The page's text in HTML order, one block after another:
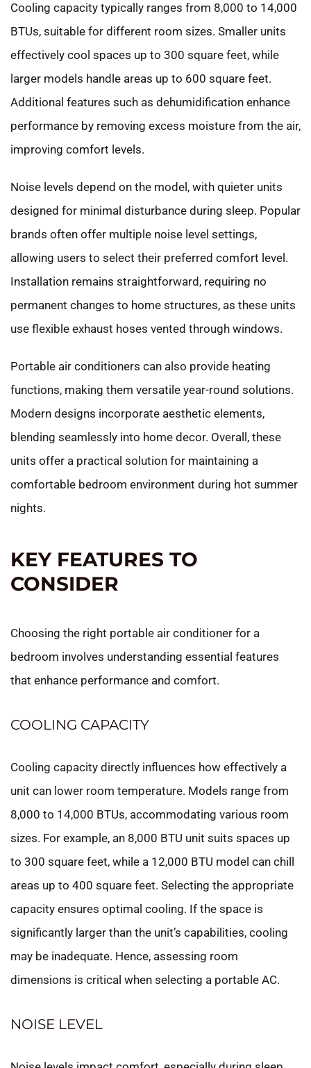
Cooling capacity typically ranges from 8,000 to 14,000
BTUs, suitable for different room sizes. Smaller units
effectively cool spaces up to 300 square feet, while
larger models handle areas up to 600 square feet.
Additional features such as dehumidification enhance
performance by removing excess moisture from the air,
improving comfort levels.
Noise levels depend on the model, with quieter units
designed for minimal disturbance during sleep. Popular
brands often offer multiple noise level settings,
allowing users to select their preferred comfort level.
Installation remains straightforward, requiring no
permanent changes to home structures, as these units
use flexible exhaust hoses vented through windows.
Portable air conditioners can also provide heating
functions, making them versatile year-round solutions.
Modern designs incorporate aesthetic elements,
blending seamlessly into home decor. Overall, these
units offer a practical solution for maintaining a
comfortable bedroom environment during hot summer
nights.
KEY FEATURES TO
CONSIDER
Choosing the right portable air conditioner for a
bedroom involves understanding essential features
that enhance performance and comfort.
COOLING CAPACITY
Cooling capacity directly influences how effectively a
unit can lower room temperature. Models range from
8,000 to 14,000 BTUs, accommodating various room
sizes. For example, an 8,000 BTU unit suits spaces up
to 300 square feet, while a 12,000 BTU model can chill
areas up to 400 square feet. Selecting the appropriate
capacity ensures optimal cooling. If the space is
significantly larger than the unit’s capabilities, cooling
may be inadequate. Hence, assessing room
dimensions is critical when selecting a portable AC.
NOISE LEVEL